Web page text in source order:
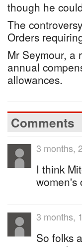
though he
The
Orders
Mr Seymour, a
annual
allowances.
Comments
3 months,
I think
women's
3 months,
So folks